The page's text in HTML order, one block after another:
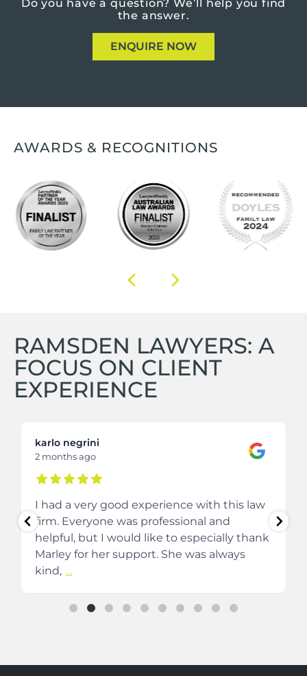
Do you have a question? We’ll help you find
the answer.
ENQUIRE NOW
AWARDS & RECOGNITIONS
RAMSDEN LAWYERS: A
FOCUS ON CLIENT
EXPERIENCE
karlo negrini
2 months ago
I had a very good experience with this law
firm. Everyone was professional and
helpful, but I would like to especially thank
Marley for her support. She was always
kind, ...